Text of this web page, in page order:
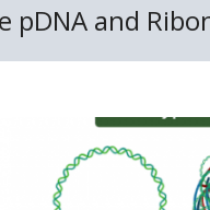
pDNA and